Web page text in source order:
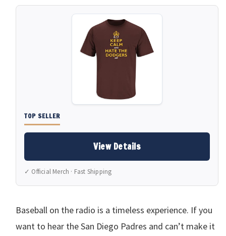
TOP SELLER
View Details
✓ Official Merch · Fast Shipping
Baseball on the radio is a timeless experience. If you
want to hear the San Diego Padres and can’t make it